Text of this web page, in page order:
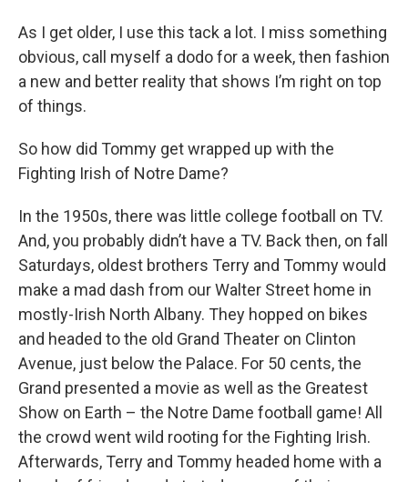
As I get older, I use this tack a lot. I miss something
obvious, call myself a dodo for a week, then fashion
a new and better reality that shows I’m right on top
of things.
So how did Tommy get wrapped up with the
Fighting Irish of Notre Dame?
In the 1950s, there was little college football on TV.
And, you probably didn’t have a TV. Back then, on fall
Saturdays, oldest brothers Terry and Tommy would
make a mad dash from our Walter Street home in
mostly-Irish North Albany. They hopped on bikes
and headed to the old Grand Theater on Clinton
Avenue, just below the Palace. For 50 cents, the
Grand presented a movie as well as the Greatest
Show on Earth – the Notre Dame football game! All
the crowd went wild rooting for the Fighting Irish.
Afterwards, Terry and Tommy headed home with a